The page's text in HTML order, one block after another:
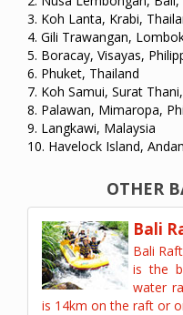
3. Koh Lanta, Krabi,
4. Gili Trawangan,
5. Boracay, Visayas,
6. Phuket, Thailand
7. Koh Samui, Surat
8. Palawan, Mimaropa,
9. Langkawi, Malaysia
10. Havelock Island,
OTHER
Bali
Bali
is the
water
is 14km on the raft or